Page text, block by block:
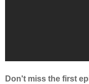
Don't miss the first